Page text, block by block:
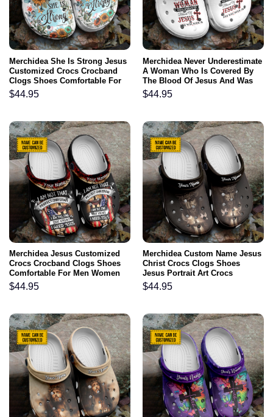
Merchidea She Is Strong Jesus
Customized Crocs Crocband
Clogs Shoes Comfortable For
Men Women and Kids Gift For
Jesus Lovers
$44.95
Merchidea Never Underestimate
A Woman Who Is Covered By
The Blood Of Jesus And Was
Born In August Customized
Crocs Crocband Clogs Shoes
and Kids Gift For Jesus Lovers
$44.95
Merchidea Jesus Customized
Crocs Crocband Clogs Shoes
Comfortable For Men Women
and Kids I Am The One That
Knows I Need Jesus Inspiring
$44.95
Merchidea Custom Name Jesus
Christ Crocs Clogs Shoes
Jesus Portrait Art Crocs
Crocband Clogs Shoes
Comfortable For Men Women
$44.95